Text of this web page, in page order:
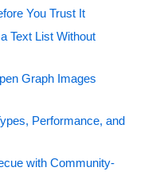
You Trust It
Text List Without
Graph Images
Performance, and
with Community-